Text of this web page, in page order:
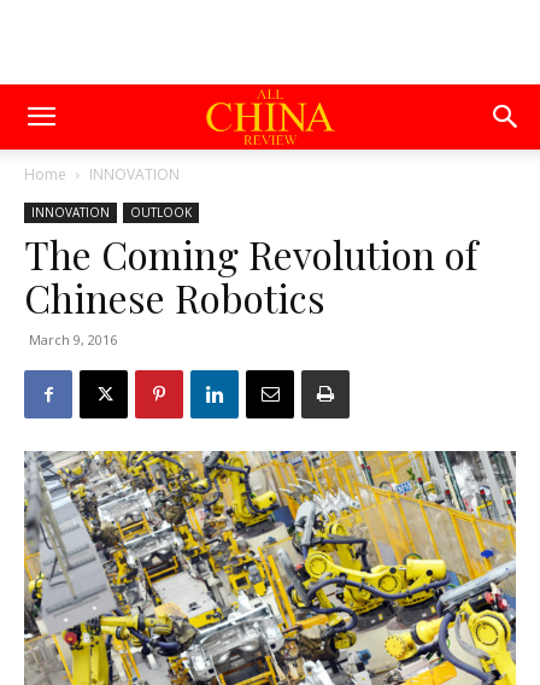
Home INNOVATION
INNOVATION OUTLOOK
The Coming Revolution of
Chinese Robotics
March 9, 2016